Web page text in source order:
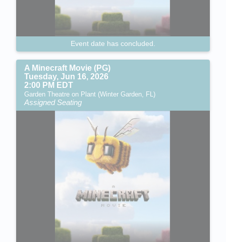
Event date has concluded.
A Minecraft Movie (PG)
Tuesday, Jun 16, 2026
2:00 PM EDT
Garden Theatre on Plant (Winter Garden, FL)
Assigned Seating